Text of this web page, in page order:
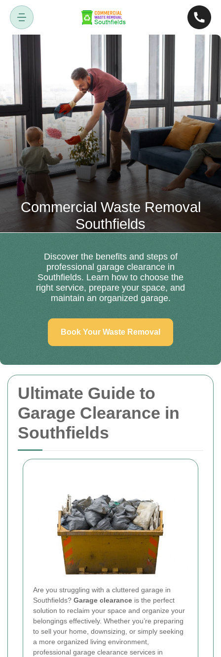
Ultimate Guide to
Garage Clearance in
Southfields
Are you struggling with a cluttered garage in
Southfields? Garage clearance is the perfect
solution to reclaim your space and organize your
belongings effectively. Whether you’re preparing
to sell your home, downsizing, or simply seeking
a more organized living environment,
professional garage clearance services in
Commercial Waste Removal
Southfields
Discover the benefits and steps of
professional garage clearance in
Southfields. Learn how to choose the
right service, prepare your space, and
maintain an organized garage.
Book Your Waste Removal